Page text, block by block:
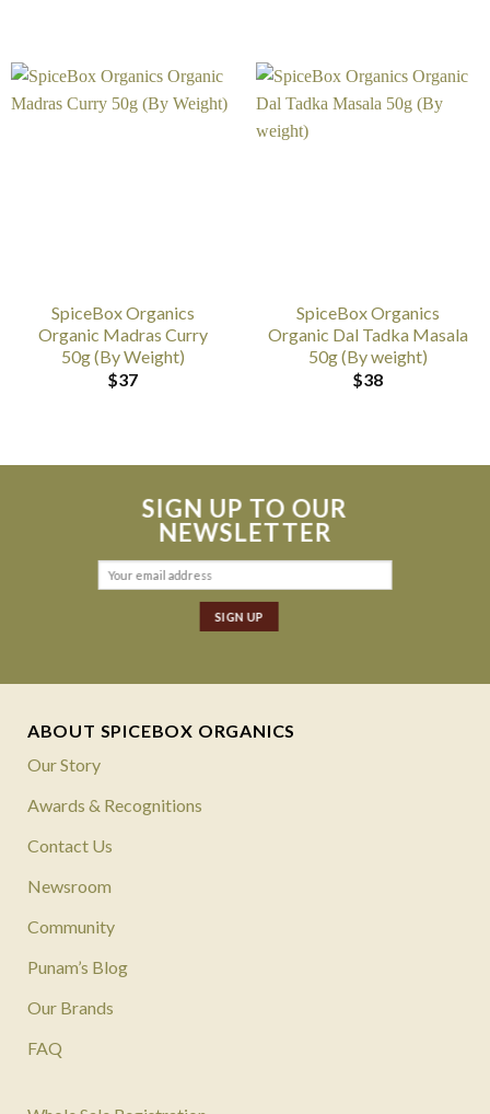
SpiceBox Organics
Organic Madras Curry
50g (By Weight)
$37
SpiceBox Organics
Organic Dal Tadka Masala
50g (By weight)
$38
SIGN UP TO OUR
NEWSLETTER
ABOUT SPICEBOX ORGANICS
Our Story
Awards & Recognitions
Contact Us
Newsroom
Community
Punam’s Blog
Our Brands
FAQ